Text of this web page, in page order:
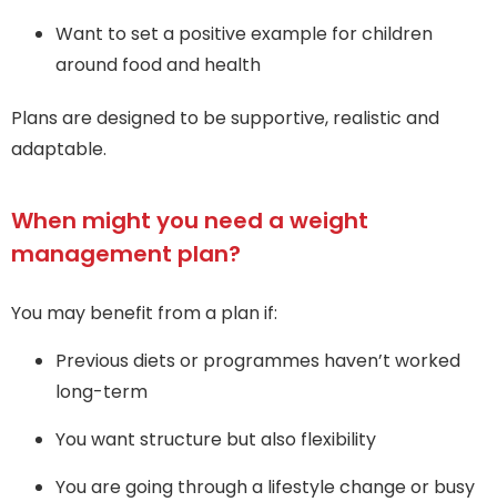
Want to set a positive example for children
around food and health
Plans are designed to be supportive, realistic and
adaptable.
When might you need a weight
management plan?
You may benefit from a plan if:
Previous diets or programmes haven’t worked
long-term
You want structure but also flexibility
You are going through a lifestyle change or busy